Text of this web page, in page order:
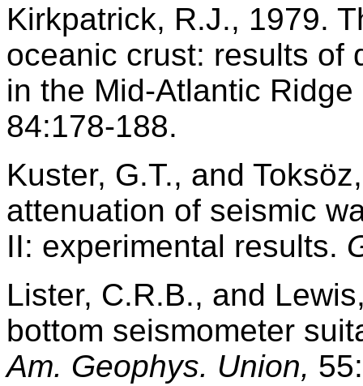
Kirkpatrick, R.J., 1979.
oceanic crust: results of
in the Mid-Atlantic
84:178-188.
Kuster, G.T., and
attenuation of seismic
II: experimental results.
Lister, C.R.B., and
bottom seismometer
Am. Geophys. Union,